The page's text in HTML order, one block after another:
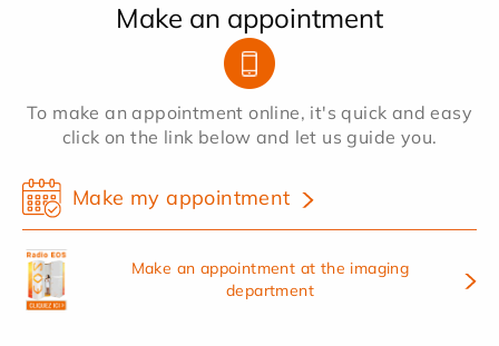
Make an appointment
To make an appointment online, it's quick and easy
click on the link below and let us guide you.
Make my appointment
Make an appointment at the imaging
department